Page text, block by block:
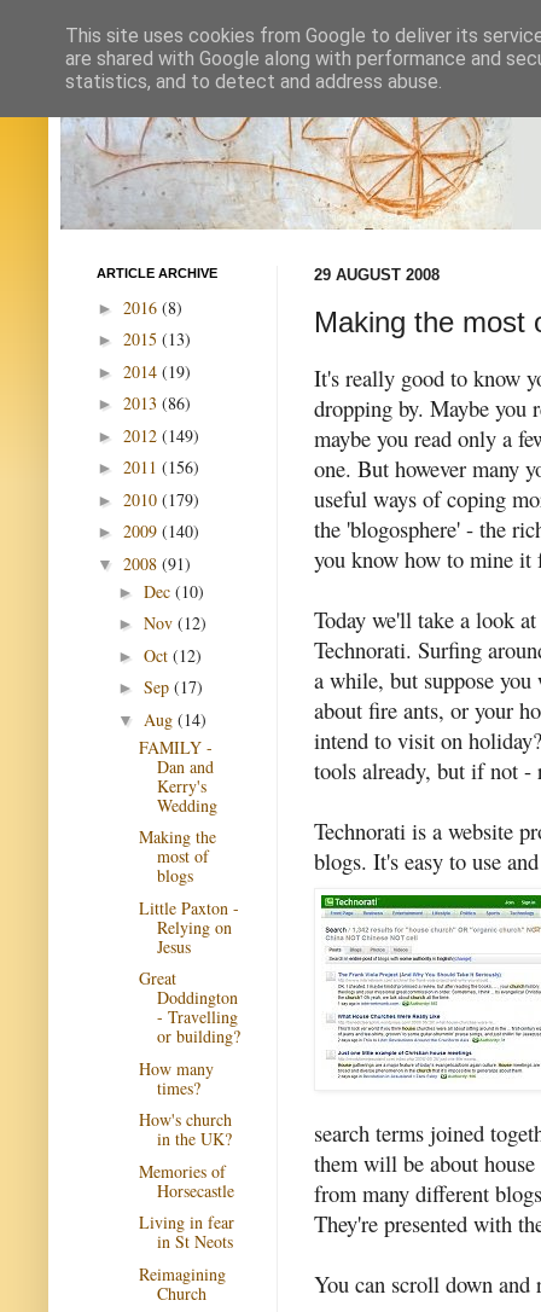
29 AUGUST 2008
Making the most
It's really good to know
dropping by. Maybe you
maybe you read only a
one. But however many
useful ways of coping
the 'blogosphere' - the
you know how to mine it
Today we'll take a look
Technorati. Surfing
a while, but suppose
about fire ants, or your
intend to visit on
tools already, but if not -
Technorati is a website
blogs. It's easy to use
search terms joined
them will be about
from many different
They're presented with
You can scroll down and
ARTICLE ARCHIVE
► 2016 (8)
► 2015 (13)
► 2014 (19)
► 2013 (86)
► 2012 (149)
► 2011 (156)
► 2010 (179)
► 2009 (140)
▼ 2008 (91)
► Dec (10)
► Nov (12)
► Oct (12)
► Sep (17)
▼ Aug (14)
FAMILY -
Dan and
Kerry's
Wedding
Making the
most of
blogs
Little Paxton -
Relying on
Jesus
Great
Doddington
- Travelling
or building?
How many
times?
How's church
in the UK?
Memories of
Horsecastle
Living in fear
in St Neots
Reimagining
Church
This site uses cookies from Google to deliver its
are shared with Google along with performance and
statistics, and to detect and address abuse.